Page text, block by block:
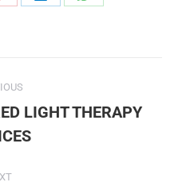
Share
Share
LIGHT THERAPY